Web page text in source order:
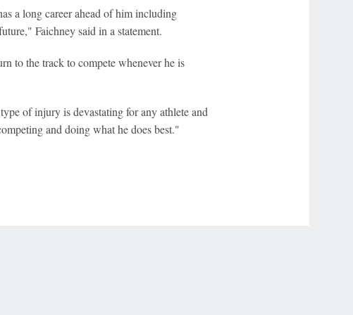
a long career ahead of him including
Faichney said in a statement.
to the track to compete whenever he is
of injury is devastating for any athlete and
and doing what he does best."